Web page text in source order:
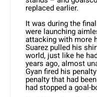
replaced earlier.
It was during the
were launching
attacking with more
Suarez pulled his
world, just like he
years ago, almost
Gyan fired his
penalty that had
had stopped a goal-